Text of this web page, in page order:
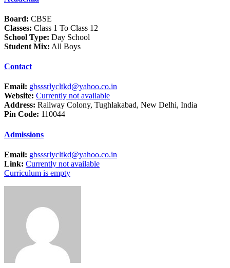
Board: CBSE
Classes: Class 1 To Class 12
School Type: Day School
Student Mix: All Boys
Contact
Email: gbsssrlycltkd@yahoo.co.in
Website: Currently not available
Address: Railway Colony, Tughlakabad, New Delhi, India
Pin Code: 110044
Admissions
Email: gbsssrlycltkd@yahoo.co.in
Link: Currently not available
Curriculum is empty